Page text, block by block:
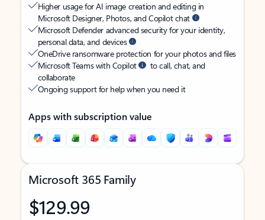
Higher usage for AI image creation and editing in
Microsoft Designer, Photos, and Copilot chat
Microsoft Defender advanced security for your identity,
personal data, and devices
OneDrive ransomware protection for your photos and files
Microsoft Teams with Copilot
to call, chat, and
collaborate
Ongoing support for help when you need it
Apps with subscription value
Microsoft 365 Family
$129.99